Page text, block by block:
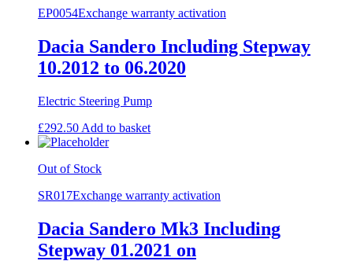
EP0054Exchange warranty activation
Dacia Sandero Including Stepway
10.2012 to 06.2020
Electric Steering Pump
£292.50 Add to basket
Out of Stock
SR017Exchange warranty activation
Dacia Sandero Mk3 Including
Stepway 01.2021 on